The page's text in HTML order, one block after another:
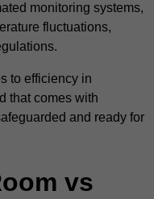
monitoring systems,
fluctuations,
to efficiency in
that comes with
and ready for
vs